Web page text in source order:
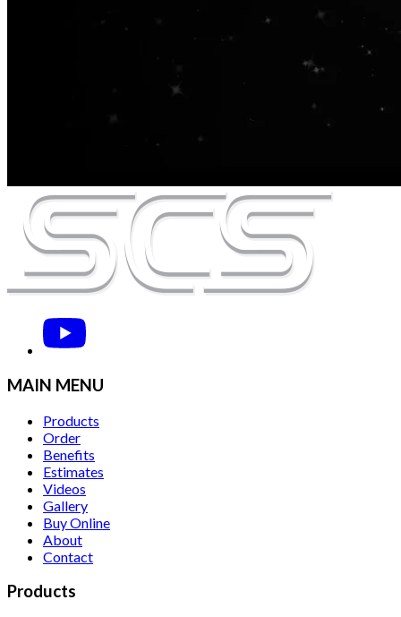
MAIN MENU
Products
Order
Benefits
Estimates
Videos
Gallery
Buy Online
About
Contact
Products